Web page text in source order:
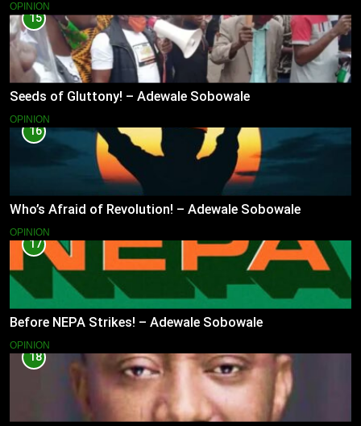
OPINION
15
Seeds of Gluttony! – Adewale Sobowale
OPINION
16
Who’s Afraid of Revolution! – Adewale Sobowale
OPINION
17
Before NEPA Strikes! – Adewale Sobowale
OPINION
18